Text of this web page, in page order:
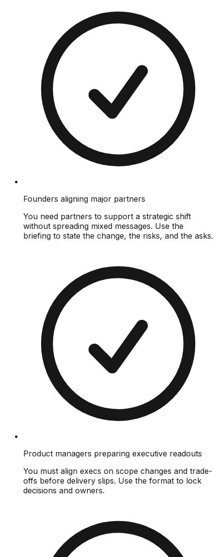
Founders aligning major partners
You need partners to support a strategic shift
without spreading mixed messages. Use the
briefing to state the change, the risks, and the asks.
Product managers preparing executive readouts
You must align execs on scope changes and trade-
offs before delivery slips. Use the format to lock
decisions and owners.